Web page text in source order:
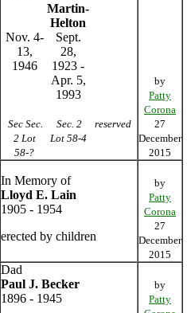
Martin-
Helton
Nov. 4-
13,
1946
Sept.
28,
1923 -
Apr. 5,
1993
Sec Sec.
2 Lot
58-?
Sec. 2
Lot 58-4
reserved
by
Patty
Corona
27
December
2015
In Memory of
Lloyd E. Lain
1905 - 1954
erected by children
by
Patty
Corona
27
December
2015
Dad
Paul J. Becker
1896 - 1945
by
Patty